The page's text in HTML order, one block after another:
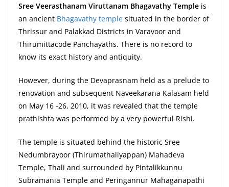
Sree Veerasthanam Viruttanam Bhagavathy Temple is
an ancient Bhagavathy temple situated in the border of
Thrissur and Palakkad Districts in Varavoor and
Thirumittacode Panchayaths. There is no record to
know its exact history and antiquity.
However, during the Devaprasnam held as a prelude to
renovation and subsequent Naveekarana Kalasam held
on May 16 -26, 2010, it was revealed that the temple
prathishta was performed by a very powerful Rishi.
The temple is situated behind the historic Sree
Nedumbrayoor (Thirumathaliyappan) Mahadeva
Temple, Thali and surrounded by Pintalikkunnu
Subramania Temple and Peringannur Mahaganapathi